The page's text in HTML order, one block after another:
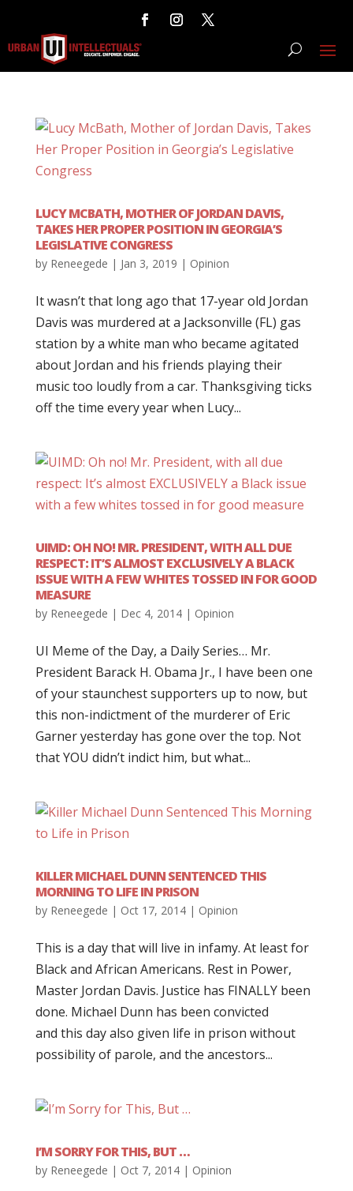
LUCY MCBATH, MOTHER OF JORDAN DAVIS,
TAKES HER PROPER POSITION IN GEORGIA’S
LEGISLATIVE CONGRESS
by Reneegede | Jan 3, 2019 | Opinion
It wasn’t that long ago that 17-year old Jordan
Davis was murdered at a Jacksonville (FL) gas
station by a white man who became agitated
about Jordan and his friends playing their
music too loudly from a car. Thanksgiving ticks
off the time every year when Lucy...
UIMD: OH NO! MR. PRESIDENT, WITH ALL DUE
RESPECT: IT’S ALMOST EXCLUSIVELY A BLACK
ISSUE WITH A FEW WHITES TOSSED IN FOR GOOD
MEASURE
by Reneegede | Dec 4, 2014| Opinion
UI Meme of the Day, a Daily Series… Mr.
President Barack H. Obama Jr., I have been one
of your staunchest supporters up to now, but
this non-indictment of the murderer of Eric
Garner yesterday has gone over the top. Not
that YOU didn’t indict him, but what...
KILLER MICHAEL DUNN SENTENCED THIS
MORNING TO LIFE IN PRISON
by Reneegede | Oct 17, 2014| Opinion
This is a day that will live in infamy. At least for
Black and African Americans. Rest in Power,
Master Jordan Davis. Justice has FINALLY been
done. Michael Dunn has been convicted
and this day also given life in prison without
possibility of parole, and the ancestors...
I’M SORRY FOR THIS, BUT …
by Reneegede | Oct 7, 2014| Opinion